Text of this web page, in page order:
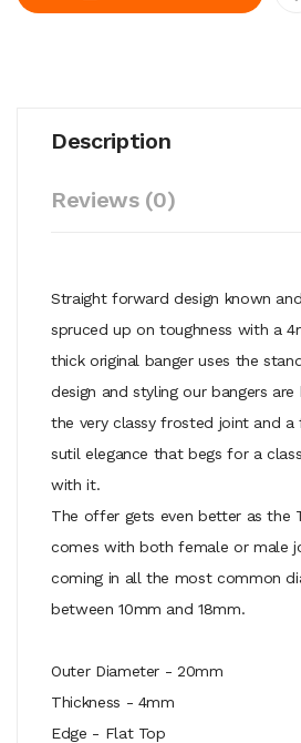
Description
Reviews (0)
Straight forward design known
spruced up on toughness with a
thick original banger uses the
design and styling our bangers
the very classy frosted joint and
sutil elegance that begs for a
with it.
The offer gets even better as the
comes with both female or male
coming in all the most common
between 10mm and 18mm.
Outer Diameter - 20mm
Thickness - 4mm
Edge - Flat Top